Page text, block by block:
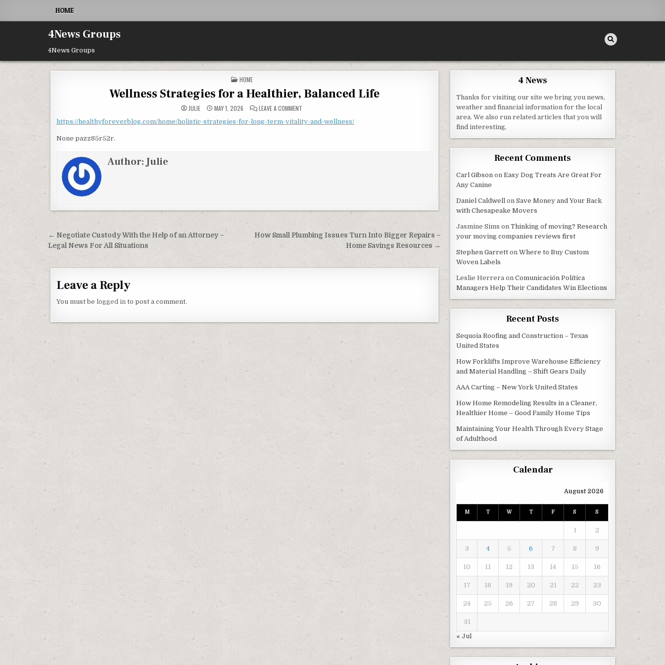
HOME
4News Groups
4News Groups
POSTED IN
HOME
Wellness Strategies for a Healthier, Balanced Life
JULIE MAY 1, 2026 LEAVE A COMMENT
https://healthyforeverblog.com/home/holistic-strategies-for-long-term-vitality-and-wellness/
None pazz85r52r.
Author:Julie
Post navigation
How Small Plumbing Issues Turn Into Bigger Repairs –
Home Savings Resources →
← Negotiate Custody With the Help of an Attorney –
Legal News For All Situations
Leave a Reply
You must be logged in to post a comment.
4 News
Thanks for visiting our site we bring you news,
weather and financial information for the local
area. We also run related articles that you will
find interesting.
Recent Comments
Carl Gibson onEasy Dog Treats Are Great For
Any Canine
Daniel Caldwell onSave Money and Your Back
with Chesapeake Movers
Jasmine Sims onThinking of moving? Research
your moving companies reviews first
Stephen Garrett onWhere to Buy Custom
Woven Labels
Leslie Herrera onComunicación Política
Managers Help Their Candidates Win Elections
Recent Posts
Sequoia Roofing and Construction – Texas
United States
How Forklifts Improve Warehouse Efficiency
and Material Handling – Shift Gears Daily
AAA Carting – New York United States
How Home Remodeling Results in a Cleaner,
Healthier Home – Good Family Home Tips
Maintaining Your Health Through Every Stage
of Adulthood
Calendar
August 2026
M T W T F S S
1 2
3 4 5 6 7 8 9
10 11 12 13 14 15 16
17 18 19 20 21 22 23
24 25 26 27 28 29 30
31
« Jul